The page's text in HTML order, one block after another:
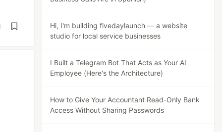
Hi, I'm building fivedaylaunch — a website
studio for local service businesses
I Built a Telegram Bot That Acts as Your AI
Employee (Here's the Architecture)
How to Give Your Accountant Read-Only Bank
Access Without Sharing Passwords